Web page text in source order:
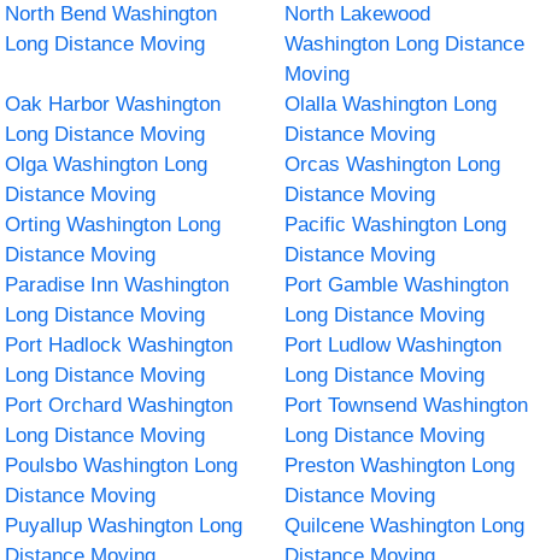
North Bend Washington
Long Distance Moving
North Lakewood
Washington Long Distance
Moving
Oak Harbor Washington
Long Distance Moving
Olalla Washington Long
Distance Moving
Olga Washington Long
Distance Moving
Orcas Washington Long
Distance Moving
Orting Washington Long
Distance Moving
Pacific Washington Long
Distance Moving
Paradise Inn Washington
Long Distance Moving
Port Gamble Washington
Long Distance Moving
Port Hadlock Washington
Long Distance Moving
Port Ludlow Washington
Long Distance Moving
Port Orchard Washington
Long Distance Moving
Port Townsend Washington
Long Distance Moving
Poulsbo Washington Long
Distance Moving
Preston Washington Long
Distance Moving
Puyallup Washington Long
Quilcene Washington Long